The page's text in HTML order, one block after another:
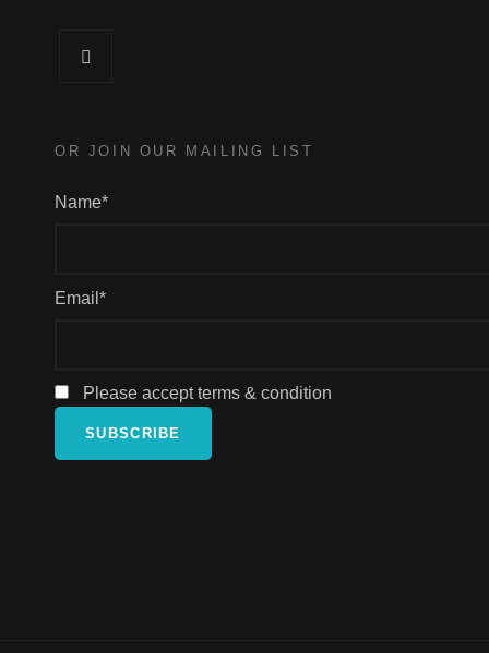
OR JOIN OUR MAILING LIST
Name*
Email*
Please accept terms & condition